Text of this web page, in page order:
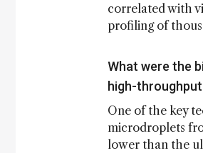
correlated with
profiling of
What were the
high-
One of the key
microdroplets
lower than the